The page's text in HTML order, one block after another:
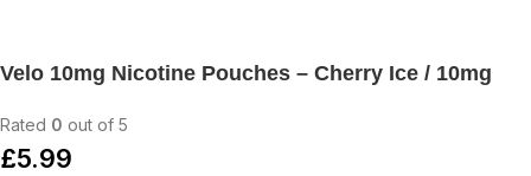
Velo 10mg Nicotine Pouches – Cherry Ice / 10mg
Rated 0 out of 5
£5.99